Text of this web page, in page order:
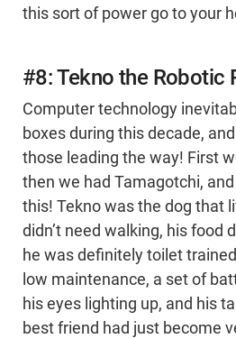
this sort of power go to your
#8: Tekno the Robotic
Computer technology
boxes during this decade,
those leading the way! First
then we had Tamagotchi,
this! Tekno was the dog that
didn’t need walking, his food
he was definitely toilet
low maintenance, a set of
his eyes lighting up, and his
best friend had just become